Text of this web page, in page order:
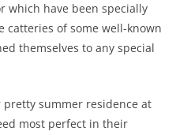
which have been specially
catteries of some well-known
themselves to any special
pretty summer residence at
most perfect in their